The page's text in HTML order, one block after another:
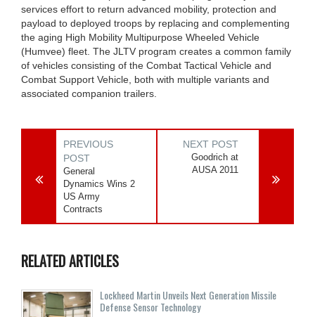
services effort to return advanced mobility, protection and
payload to deployed troops by replacing and complementing
the aging High Mobility Multipurpose Wheeled Vehicle
(Humvee) fleet. The JLTV program creates a common family
of vehicles consisting of the Combat Tactical Vehicle and
Combat Support Vehicle, both with multiple variants and
associated companion trailers.
PREVIOUS
POST
General
Dynamics Wins 2
US Army
Contracts
NEXT POST
Goodrich at
AUSA 2011
RELATED ARTICLES
Lockheed Martin Unveils Next Generation Missile
Defense Sensor Technology